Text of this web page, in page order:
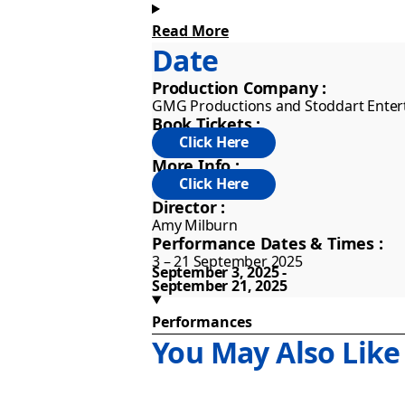
all odds to make it through to their
see for yourself!
Presented by GMG Productions
tour coincides with the 10th
Mischief’s The Play That Goes
year in the West End. The
only four paying customers and
Antarctica.
Read More
Date
Production Company :
GMG Productions and Stoddart
Book Tickets :
More Info :
Director :
Amy Milburn
Performance Dates & Times :
3 – 21 September 2025
September 3, 2025
September 21, 2025
Performances
You May Also Like